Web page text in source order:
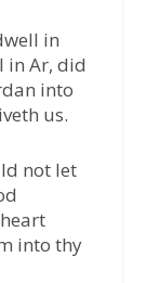
in
in Ar, did
into
us.
not let
into thy